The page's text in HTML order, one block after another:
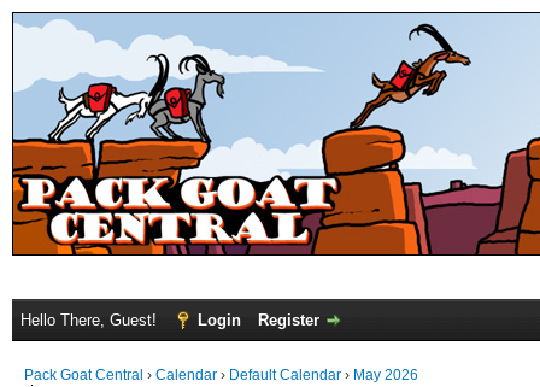
Hello There, Guest! Login Register
Pack Goat Central › Calendar › Default Calendar › May 2026